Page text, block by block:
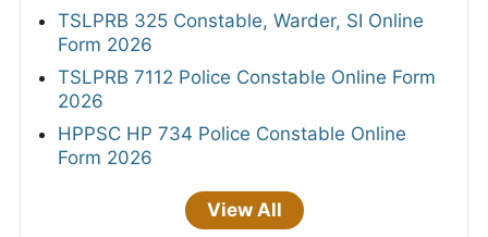
TSLPRB 325 Constable, Warder, SI Online
Form 2026
TSLPRB 7112 Police Constable Online Form
2026
HPPSC HP 734 Police Constable Online
Form 2026
View All